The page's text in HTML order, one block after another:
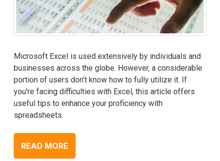
Microsoft Excel is used extensively by individuals and
businesses across the globe. However, a considerable
portion of users don’t know how to fully utilize it. If
you're facing difficulties with Excel, this article offers
useful tips to enhance your proficiency with
spreadsheets.
READ MORE